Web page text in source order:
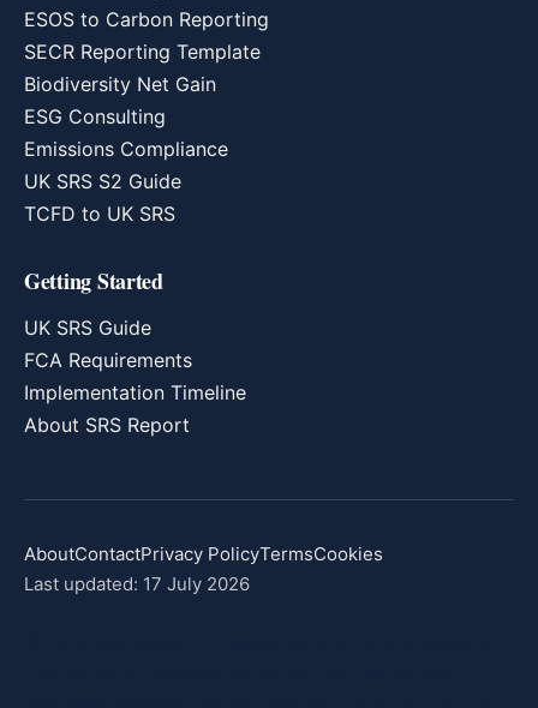
ESOS to Carbon Reporting
SECR Reporting Template
Biodiversity Net Gain
ESG Consulting
Emissions Compliance
UK SRS S2 Guide
TCFD to UK SRS
Getting Started
UK SRS Guide
FCA Requirements
Implementation Timeline
About SRS Report
AboutContactPrivacy PolicyTermsCookies
Last updated: 17 July 2026